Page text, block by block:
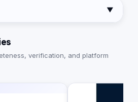
▼
verification, and platform